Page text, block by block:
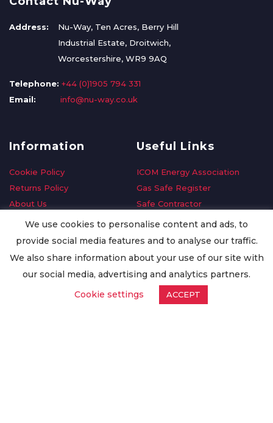
Address:
Nu-Way, Ten Acres, Berry Hill
Industrial Estate, Droitwich,
Worcestershire, WR9 9AQ
Telephone: +44 (0)1905 794 331
Email:
info@nu-way.co.uk
Information
Cookie Policy
Returns Policy
About Us
Delivery Information
Privacy Policy
Worldwide Export
Useful Links
ICOM Energy Association
Gas Safe Register
Safe Contractor
GDPR Request
Oilsave
We use cookies to personalise content and ads, to
provide social media features and to analyse our traffic.
We also share information about your use of our site with
our social media, advertising and analytics partners.
Cookie settings
ACCEPT